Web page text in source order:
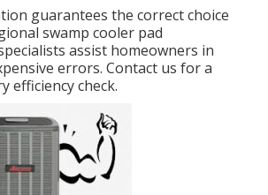
guarantees the correct choice
swamp cooler pad
assist homeowners in
errors. Contact us for a
efficiency check.